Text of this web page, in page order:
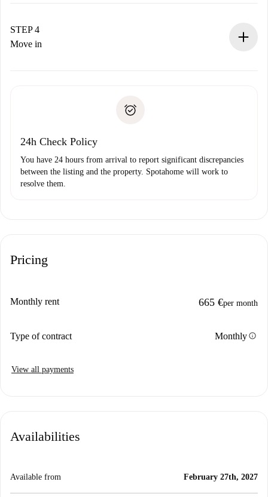
landlord.
If rejected: we won’t charge you and we’ll offer
Payment direct debit
STEP 4
Move in
24h Check Policy
You have 24 hours from arrival to report significant discrepancies
between the listing and the property. Spotahome will work to
resolve them.
Pricing
Monthly rent 665 €per month
Type of contract Monthlyinfo
View all payments
Availabilities
Available from February 27th, 2027